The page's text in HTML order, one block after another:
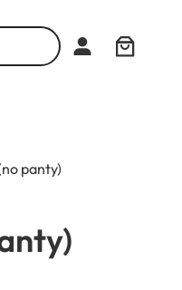
panty)